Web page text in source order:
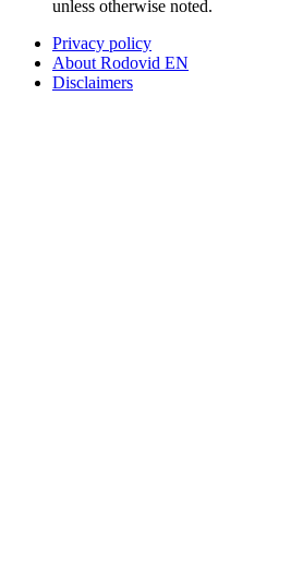
unless otherwise noted.
Privacy policy
About Rodovid EN
Disclaimers